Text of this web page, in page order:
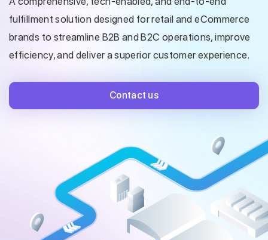
fulfillment solution designed for retail and eCommerce
brands to streamline B2B and B2C operations, improve
efficiency, and deliver a superior customer experience.
Contact us